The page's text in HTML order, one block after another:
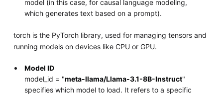
model (in this case, for causal language modeling,
which generates text based on a prompt).
torch is the PyTorch library, used for managing tensors and
running models on devices like CPU or GPU.
Model ID
model_id = "meta-llama/Llama-3.1-8B-Instruct"
specifies which model to load. It refers to a specific